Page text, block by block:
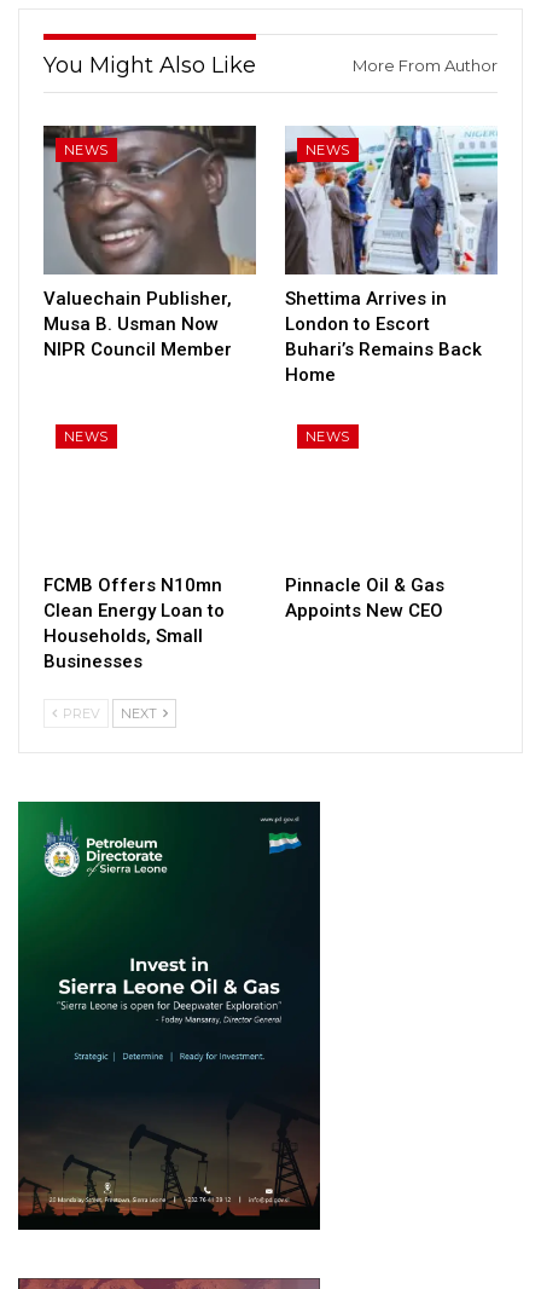
You Might Also Like More From Author
NEWS
Valuechain Publisher,
Musa B. Usman Now
NIPR Council Member
NEWS
Shettima Arrives in
London to Escort
Buhari’s Remains Back
Home
NEWS
FCMB Offers N10mn
Clean Energy Loan to
Households, Small
Businesses
NEWS
Pinnacle Oil & Gas
Appoints New CEO
PREV NEXT